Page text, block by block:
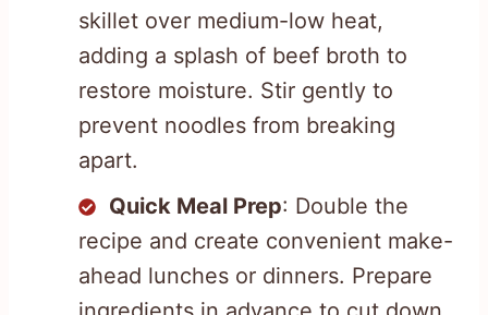
skillet over medium-low heat,
adding a splash of beef broth to
restore moisture. Stir gently to
prevent noodles from breaking
apart.
Quick Meal Prep: Double the
recipe and create convenient make-
ahead lunches or dinners. Prepare